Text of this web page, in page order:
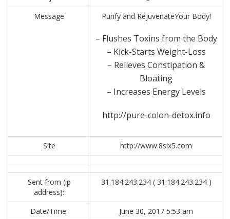
Message
Purify and RejuvenateYour Body!
– Flushes Toxins from the Body
– Kick-Starts Weight-Loss
– Relieves Constipation &
Bloating
– Increases Energy Levels
http://pure-colon-detox.info
Site http://www.8six5.com
Sent from (ip
address):
31.184.243.234 ( 31.184.243.234 )
Date/Time:
June 30, 2017 5:53 am